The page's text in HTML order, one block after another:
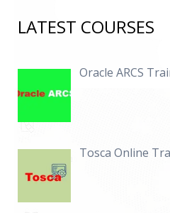
LATEST COURSES
Oracle ARCS
Tosca Online